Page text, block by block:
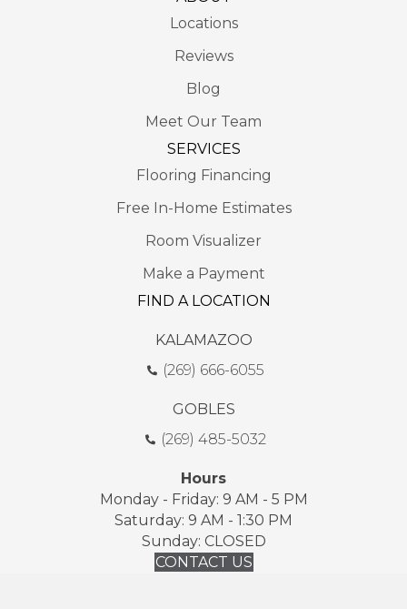
Locations
Reviews
Blog
Meet Our Team
SERVICES
Flooring Financing
Free In-Home Estimates
Room Visualizer
Make a Payment
FIND A LOCATION
KALAMAZOO
(269) 666-6055
GOBLES
(269) 485-5032
Hours
Monday - Friday: 9 AM - 5 PM
Saturday: 9 AM - 1:30 PM
Sunday: CLOSED
CONTACT US